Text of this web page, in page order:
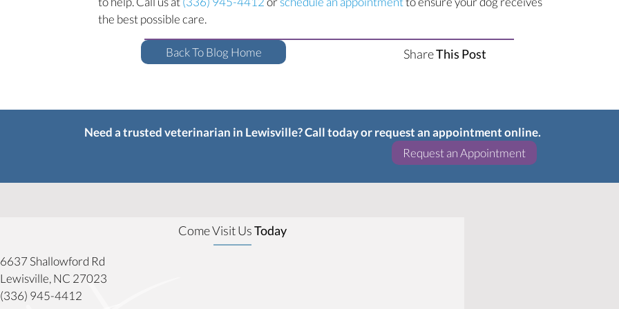
the best possible care.
Back To Blog Home ShareThis Post
Need a trusted veterinarian in Lewisville? Call today or request an appointment online.
Request an Appointment(opens in a new
Come Visit UsToday
6637 Shallowford Rd
Lewisville, NC 27023
(336) 945-4412